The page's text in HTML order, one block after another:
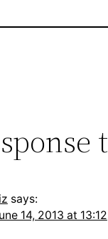
says:
14, 2013 at 13:12